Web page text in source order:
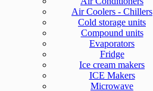
Air Coolers - Chillers
Cold storage units
Compound units
Evaporators
Fridge
Ice cream makers
ICE Makers
Microwave